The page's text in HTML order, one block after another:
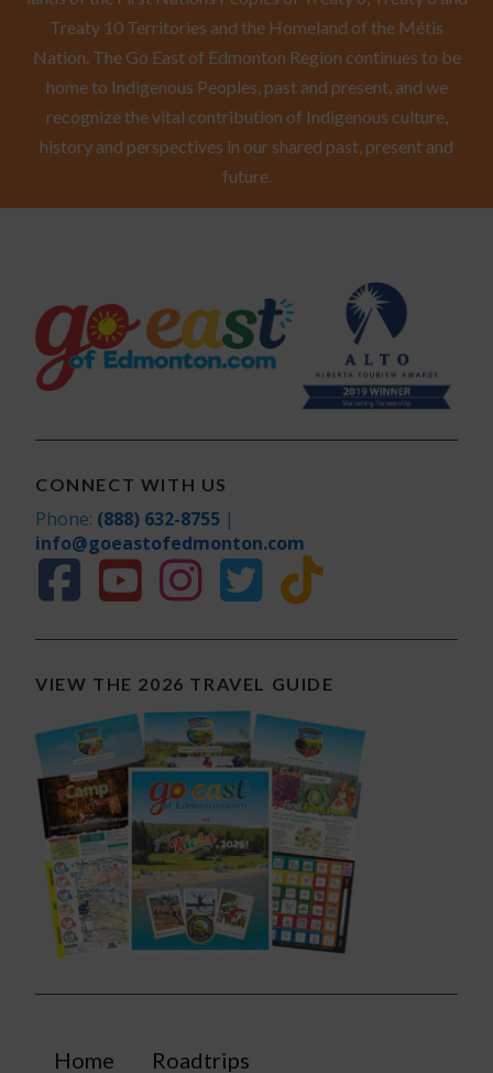
Treaty 10 Territories and the Homeland of the Métis
Nation. The Go East of Edmonton Region continues to be
home to Indigenous Peoples, past and present, and we
recognize the vital contribution of Indigenous culture,
history and perspectives in our shared past, present and
future.
CONNECT WITH US
Phone: (888) 632-8755 |
info@goeastofedmonton.com
VIEW THE 2026 TRAVEL GUIDE
Home Roadtrips